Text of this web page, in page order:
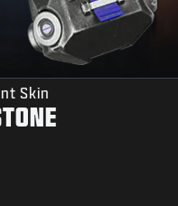
Skin